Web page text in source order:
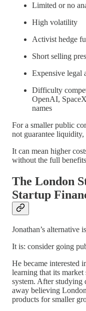
Limited or no
High volatility
Activist hedge
Short selling
Expensive legal
Difficulty
OpenAI,
names
For a smaller public
not guarantee
It can mean higher
without the full
The London
Startup
Jonathan’s alternative
It is: consider going
He became interested
learning that its
system. After studying
away believing
products for smaller